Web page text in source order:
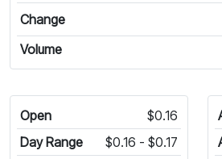
Change
Volume
Open
$0.16
Day Range
$0.16 - $0.17